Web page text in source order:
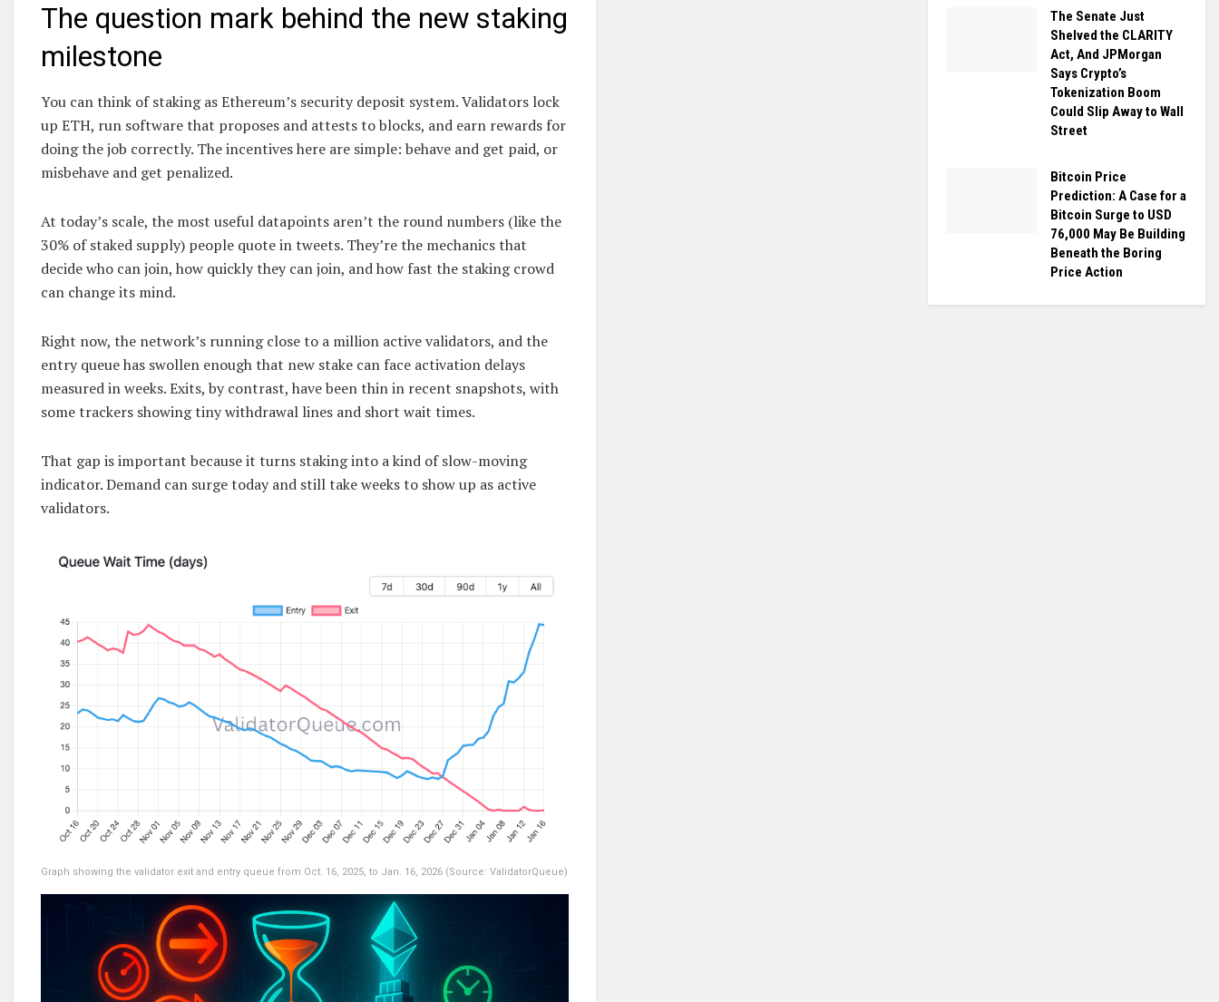
The question mark behind the new staking
milestone
You can think of staking as Ethereum’s security deposit system. Validators lock
up ETH, run software that proposes and attests to blocks, and earn rewards for
doing the job correctly. The incentives here are simple: behave and get paid, or
misbehave and get penalized.
At today’s scale, the most useful datapoints aren’t the round numbers (like the
30% of staked supply) people quote in tweets. They’re the mechanics that
decide who can join, how quickly they can join, and how fast the staking crowd
can change its mind.
Right now, the network’s running close to a million active validators, and the
entry queue has swollen enough that new stake can face activation delays
measured in weeks. Exits, by contrast, have been thin in recent snapshots, with
some trackers showing tiny withdrawal lines and short wait times.
That gap is important because it turns staking into a kind of slow-moving
indicator. Demand can surge today and still take weeks to show up as active
validators.
Graph showing the validator exit and entry queue from Oct. 16, 2025, to Jan. 16, 2026 (Source: ValidatorQueue)
The Senate Just
Shelved the CLARITY
Act, And JPMorgan
Says Crypto’s
Tokenization Boom
Could Slip Away to Wall
Street
Bitcoin Price
Prediction: A Case for a
Bitcoin Surge to USD
76,000 May Be Building
Beneath the Boring
Price Action